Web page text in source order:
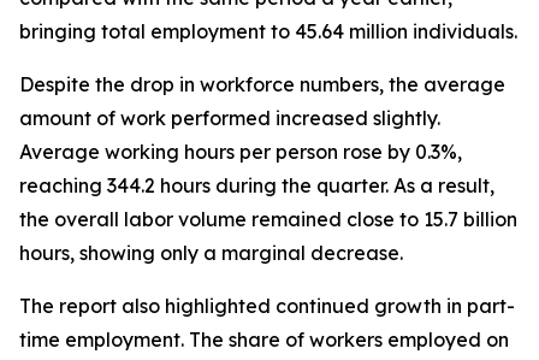
bringing total employment to 45.64 million individuals.
Despite the drop in workforce numbers, the average
amount of work performed increased slightly.
Average working hours per person rose by 0.3%,
reaching 344.2 hours during the quarter. As a result,
the overall labor volume remained close to 15.7 billion
hours, showing only a marginal decrease.
The report also highlighted continued growth in part-
time employment. The share of workers employed on